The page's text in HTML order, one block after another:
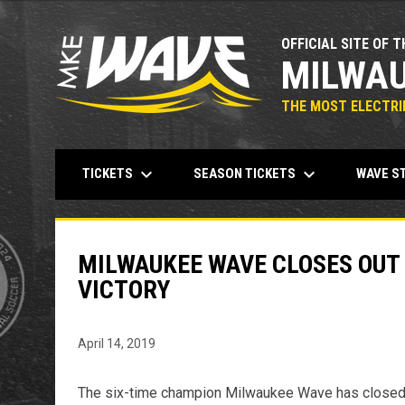
OFFICIAL SITE OF
THE MOST
TICKETS keyboard_arrow_down SEASON TICKETS keyboard_arrow_down WAVE
MILWAUKEE WAVE CLOSES
VICTORY
April 14, 2019
The six-time champion Milwaukee Wave has